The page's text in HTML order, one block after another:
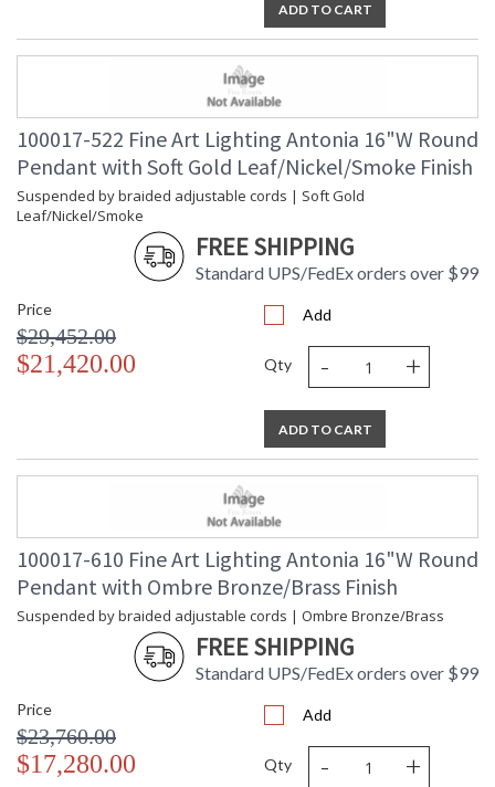
ADD TO CART
100017-522 Fine Art Lighting Antonia 16"W Round
Pendant with Soft Gold Leaf/Nickel/Smoke Finish
Suspended by braided adjustable cords | Soft Gold
Leaf/Nickel/Smoke
FREE SHIPPING
Standard UPS/FedEx orders over $99
Price
$29,452.00
$21,420.00
Add
Qty - +
ADD TO CART
100017-610 Fine Art Lighting Antonia 16"W Round
Pendant with Ombre Bronze/Brass Finish
Suspended by braided adjustable cords | Ombre Bronze/Brass
FREE SHIPPING
Standard UPS/FedEx orders over $99
Price
$23,760.00
$17,280.00
Add
Qty - +